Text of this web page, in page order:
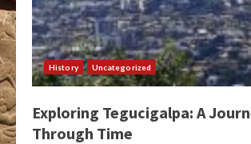
History Uncategorized
Exploring Tegucigalpa: A
Through Time